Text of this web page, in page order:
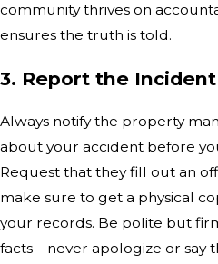
community thrives on
ensures the truth is told.
3. Report the
Always notify the property
about your accident before
Request that they fill out an
make sure to get a physical
your records. Be polite but
facts—never apologize or say